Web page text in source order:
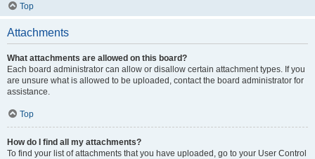
Top
Attachments
What attachments are allowed on this board?
Each board administrator can allow or disallow certain attachment types. If you
are unsure what is allowed to be uploaded, contact the board administrator for
assistance.
Top
How do I find all my attachments?
To find your list of attachments that you have uploaded, go to your User Control